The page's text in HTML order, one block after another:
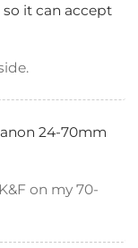
it can accept
24-70mm
on my 70-